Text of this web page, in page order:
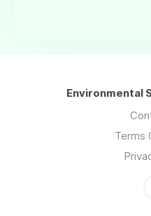
Environmental
Terms